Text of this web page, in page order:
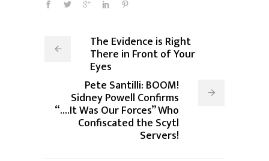
The Evidence is Right
There in Front of Your
Eyes
Pete Santilli: BOOM!
Sidney Powell Confirms
“....It Was Our Forces” Who
Confiscated the Scytl
Servers!